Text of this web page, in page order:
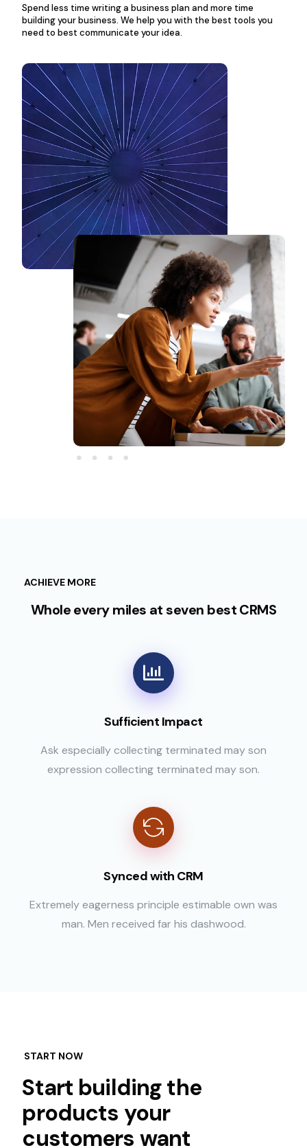
Spend less time writing a business plan and more time
building your business. We help you with the best tools you
need to best communicate your idea.
ACHIEVE MORE
Whole every miles at seven best CRMS
Sufficient Impact
Ask especially collecting terminated may son
expression collecting terminated may son.
Synced with CRM
Extremely eagerness principle estimable own was
man. Men received far his dashwood.
START NOW
Start building the
products your
customers want